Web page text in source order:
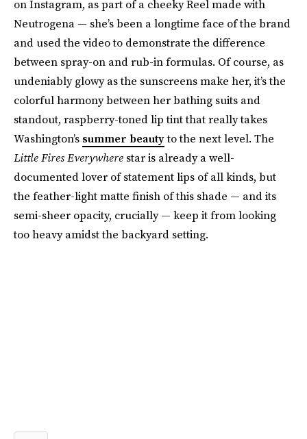
on Instagram, as part of a cheeky Reel made with
Neutrogena — she’s been a longtime face of the brand
and used the video to demonstrate the difference
between spray-on and rub-in formulas. Of course, as
undeniably glowy as the sunscreens make her, it’s the
colorful harmony between her bathing suits and
standout, raspberry-toned lip tint that really takes
Washington’s summer beautyto the next level. The
Little Fires Everywhere star is already a well-
documented lover of statement lips of all kinds, but
the feather-light matte finish of this shade — and its
semi-sheer opacity, crucially — keep it from looking
too heavy amidst the backyard setting.